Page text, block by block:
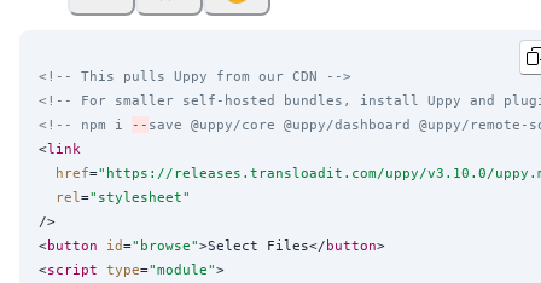
<!-- This pulls Uppy from our CDN -->
<!-- For smaller self-hosted bundles, install Uppy and
<!-- npm i
-- save @uppy/core @uppy/dashboard @uppy/
<link
href=" https://releases.transloadit.com/uppy/v3.10.0/
rel=" stylesheet"
/>
<button id=" browse">Select Files</button>
<script type="module">